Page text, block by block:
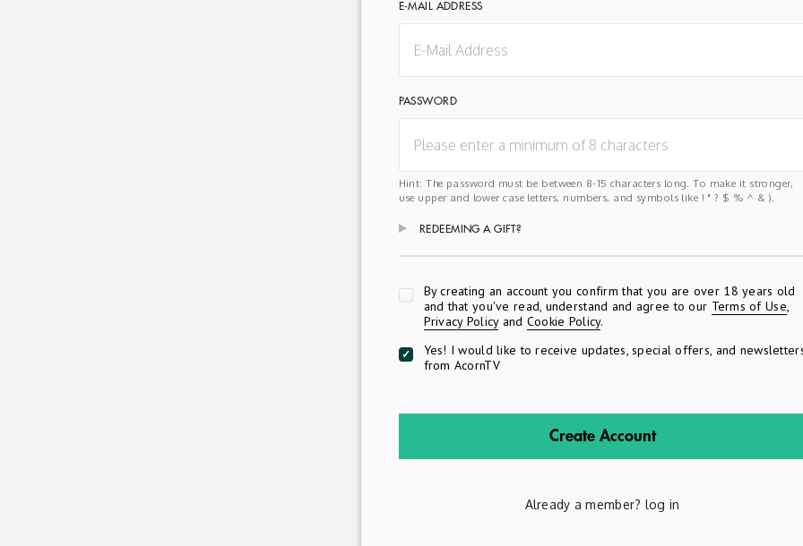
E-MAIL ADDRESS
PASSWORD
Hint: The password must be between 8-15 characters long. To make it stronger,
use upper and lower case letters, numbers, and symbols like ! " ? $ % ^ & ).
REDEEMING A GIFT?
By creating an account you confirm that you are over 18 years old
and that you've read, understand and agree to our Terms of Use,
Privacy Policyand Cookie Policy.
Yes! I would like to receive updates, special offers, and
from AcornTV
Create Account
Already a member? log in